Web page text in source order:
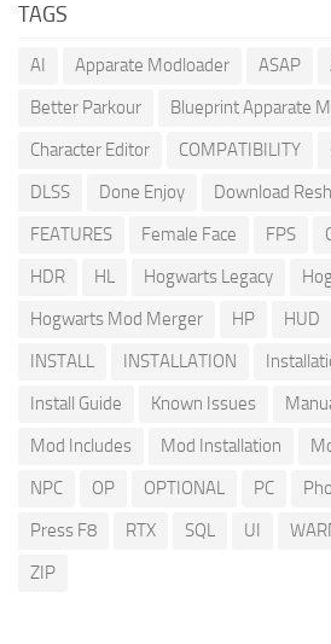
TAGS
AI Apparate Modloader ASAP
Better Parkour
Blueprint Apparate
Character Editor
COMPATIBILITY
DLSS
Done Enjoy Download
FEATURES
Female Face FPS
HDR
HL Hogwarts Legacy
Hogwarts Mod Merger
HP HUD
INSTALL
INSTALLATION
Install Guide
Known Issues
Mod Includes
Mod Installation
NPC
OP OPTIONAL PC
Press F8
RTX SQL UI
ZIP